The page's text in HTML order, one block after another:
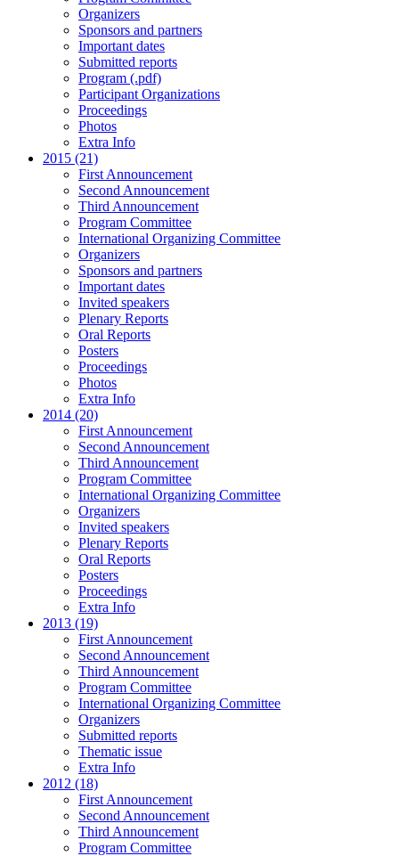
Organizers
Sponsors and partners
Important dates
Submitted reports
Program (.pdf)
Participant Organizations
Proceedings
Photos
Extra Info
2015 (21)
First Announcement
Second Announcement
Third Announcement
Program Committee
International Organizing Committee
Organizers
Sponsors and partners
Important dates
Invited speakers
Plenary Reports
Oral Reports
Posters
Proceedings
Photos
Extra Info
2014 (20)
First Announcement
Second Announcement
Third Announcement
Program Committee
International Organizing Committee
Organizers
Invited speakers
Plenary Reports
Oral Reports
Posters
Proceedings
Extra Info
2013 (19)
First Announcement
Second Announcement
Third Announcement
Program Committee
International Organizing Committee
Organizers
Submitted reports
Thematic issue
Extra Info
2012 (18)
First Announcement
Second Announcement
Third Announcement
Program Committee